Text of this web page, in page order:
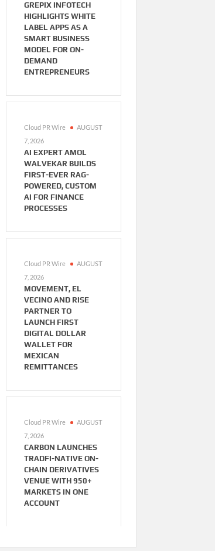
GREPIX INFOTECH
HIGHLIGHTS WHITE
LABEL APPS AS A
SMART BUSINESS
MODEL FOR ON-
DEMAND
ENTREPRENEURS
Cloud PR Wire
AUGUST
7, 2026
AI EXPERT AMOL
WALVEKAR BUILDS
FIRST-EVER RAG-
POWERED, CUSTOM
AI FOR FINANCE
PROCESSES
Cloud PR Wire
AUGUST
7, 2026
MOVEMENT, EL
VECINO AND RISE
PARTNER TO
LAUNCH FIRST
DIGITAL DOLLAR
WALLET FOR
MEXICAN
REMITTANCES
Cloud PR Wire
AUGUST
7, 2026
CARBON LAUNCHES
TRADFI-NATIVE ON-
CHAIN DERIVATIVES
VENUE WITH 950+
MARKETS IN ONE
ACCOUNT